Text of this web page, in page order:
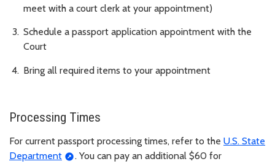
meet with a court clerk at your appointment)
Schedule a passport application appointment with the
Court
Bring all required items to your appointment
Processing Times
For current passport processing times, refer to the U.S. State
Department
. You can pay an additional $60 for